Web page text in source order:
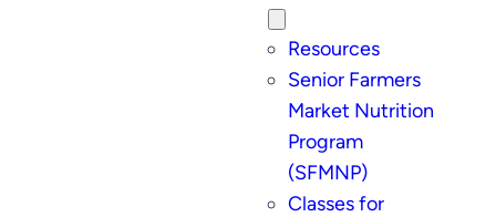
Resources
Senior Farmers
Market Nutrition
Program
(SFMNP)
Classes for